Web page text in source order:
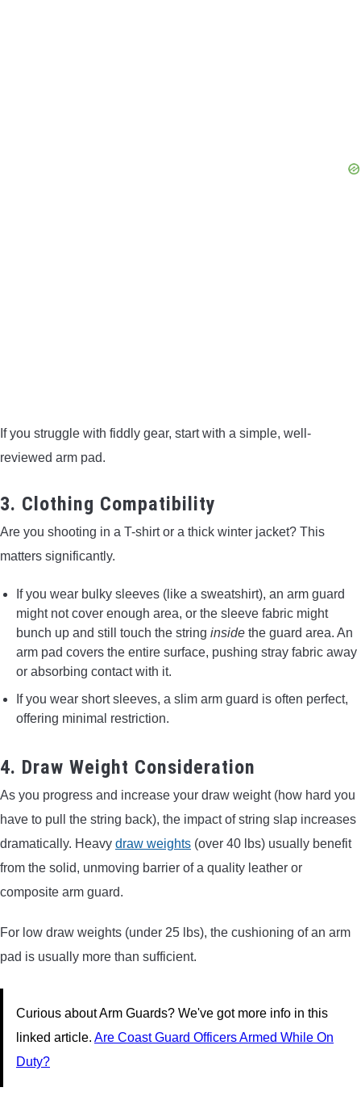
If you struggle with fiddly gear, start with a simple, well-
reviewed arm pad.
3. Clothing Compatibility
Are you shooting in a T-shirt or a thick winter jacket? This
matters significantly.
If you wear bulky sleeves (like a sweatshirt), an arm guard
might not cover enough area, or the sleeve fabric might
bunch up and still touch the string inside the guard area. An
arm pad covers the entire surface, pushing stray fabric away
or absorbing contact with it.
If you wear short sleeves, a slim arm guard is often perfect,
offering minimal restriction.
4. Draw Weight Consideration
As you progress and increase your draw weight (how hard you
have to pull the string back), the impact of string slap increases
dramatically. Heavy draw weights (over 40 lbs) usually benefit
from the solid, unmoving barrier of a quality leather or
composite arm guard.
For low draw weights (under 25 lbs), the cushioning of an arm
pad is usually more than sufficient.
Curious about Arm Guards? We've got more info in this
linked article. Are Coast Guard Officers Armed While On
Duty?